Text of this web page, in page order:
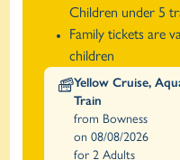
Children under 5
Family tickets are
children
Yellow Cruise,
Train
from Bowness
on 08/08/2026
for 2 Adults